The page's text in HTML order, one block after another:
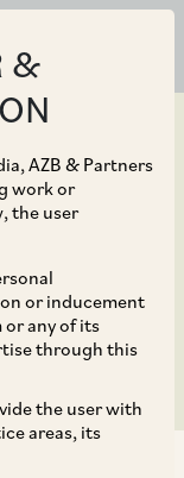
&
AZB & Partners
work or
the user
or inducement
any of its
through this
the user with
areas, its
–